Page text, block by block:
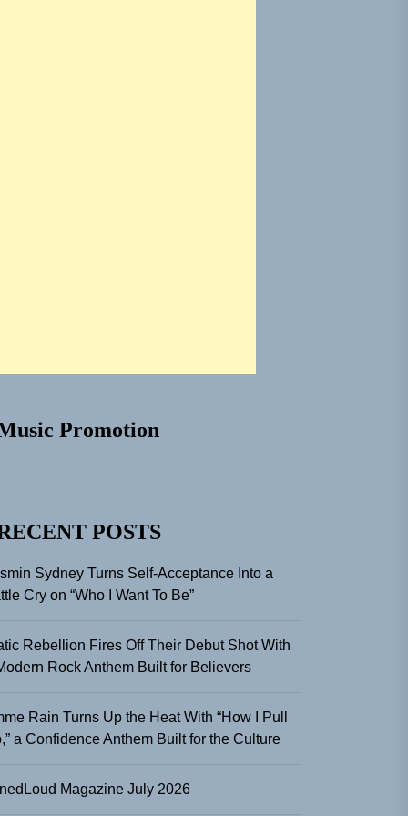
Promotion
POSTS
Sydney Turns Self-Acceptance Into a
Cry on “Who I Want To Be”
Rebellion Fires Off Their Debut Shot With
Rock Anthem Built for Believers
Rain Turns Up the Heat With “How I Pull
a Confidence Anthem Built for the Culture
Magazine July 2026